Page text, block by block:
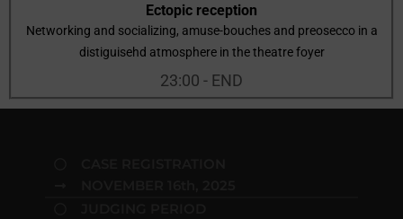
Ectopic reception
Networking and socializing, amuse-bouches and preosecco in a
distiguisehd atmosphere in the theatre foyer
23:00 - END